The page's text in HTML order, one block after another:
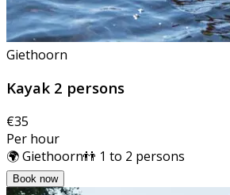
Giethoorn
Kayak 2 persons
€35
Per hour
🌍 Giethoorn👬 1 to 2 persons
Book now